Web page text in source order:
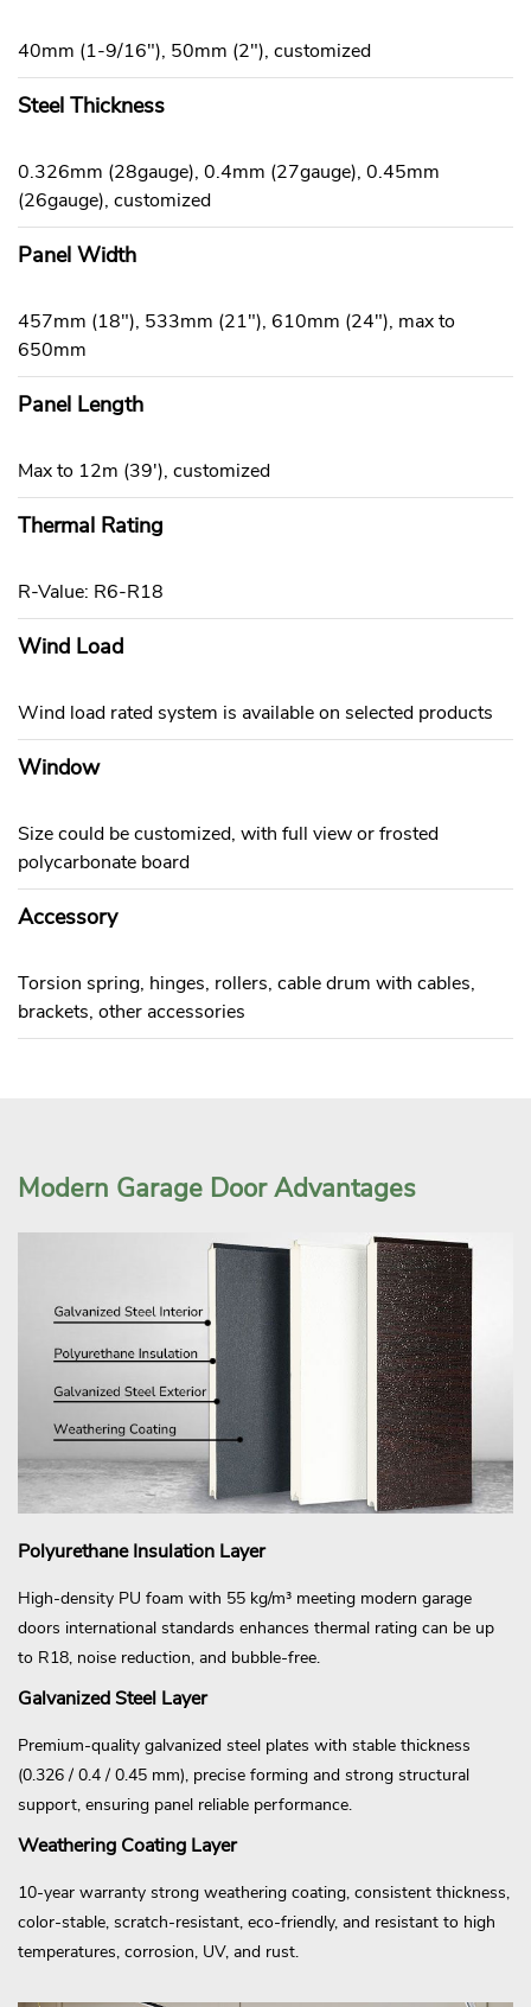
40mm (1-9/16"), 50mm (2"), customized
Steel Thickness
0.326mm (28gauge), 0.4mm (27gauge), 0.45mm
(26gauge), customized
Panel Width
457mm (18"), 533mm (21"), 610mm (24"), max to
650mm
Panel Length
Max to 12m (39'), customized
Thermal Rating
R-Value: R6-R18
Wind Load
Wind load rated system is available on selected products
Window
Size could be customized, with full view or frosted
polycarbonate board
Accessory
Torsion spring, hinges, rollers, cable drum with cables,
brackets, other accessories
Modern Garage Door Advantages
Polyurethane Insulation Layer
High-density PU foam with 55 kg/m³ meeting modern garage
doors international standards enhances thermal rating can be up
to R18, noise reduction, and bubble-free.
Galvanized Steel Layer
Premium-quality galvanized steel plates with stable thickness
(0.326 / 0.4 / 0.45 mm), precise forming and strong structural
support, ensuring panel reliable performance.
Weathering Coating Layer
10-year warranty strong weathering coating, consistent thickness,
color-stable, scratch-resistant, eco-friendly, and resistant to high
temperatures, corrosion, UV, and rust.